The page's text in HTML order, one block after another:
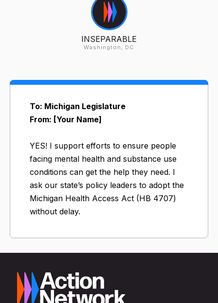
INSEPARABLE
Washington, DC
To: Michigan Legislature
From: [Your Name]
YES! I support efforts to ensure people
facing mental health and substance use
conditions can get the help they need. I
ask our state’s policy leaders to adopt the
Michigan Health Access Act (HB 4707)
without delay.